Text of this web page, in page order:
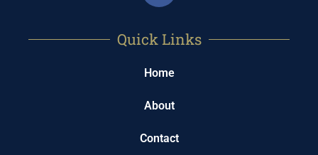
Quick Links
Home
About
Contact